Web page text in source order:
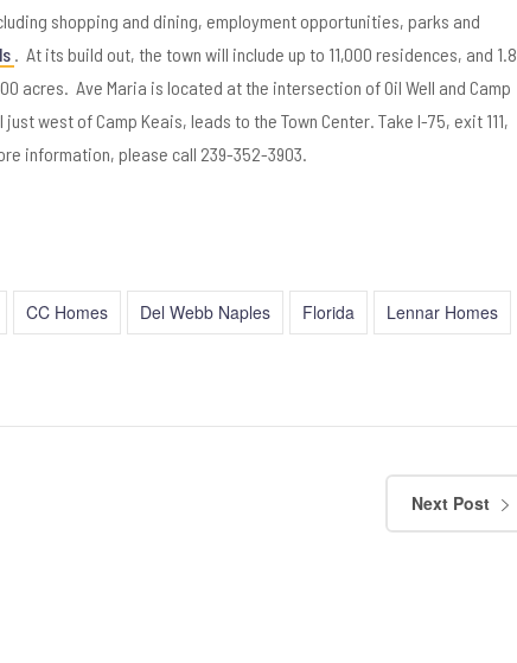
shopping and dining, employment opportunities, parks and
. At its build out, the town will include up to 11,000 residences, and 1.8
acres. Ave Maria is located at the intersection of Oil Well and Camp
west of Camp Keais, leads to the Town Center. Take I-75, exit 111,
information, please call 239-352-3903.
CC Homes Del Webb Naples Florida Lennar Homes
Next Post